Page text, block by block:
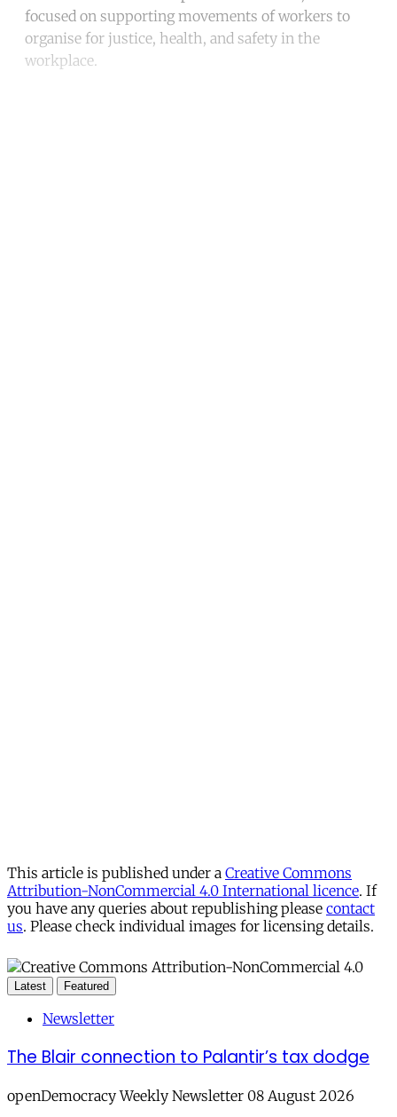
focused on supporting movements of workers to
organise for justice, health, and safety in the
workplace.
This article is published under a Creative Commons
Attribution-NonCommercial 4.0 International licence. If
you have any queries about republishing please contact
us. Please check individual images for licensing details.
Latest Featured
Newsletter
The Blair connection to Palantir’s tax dodge
openDemocracy Weekly Newsletter 08 August 2026